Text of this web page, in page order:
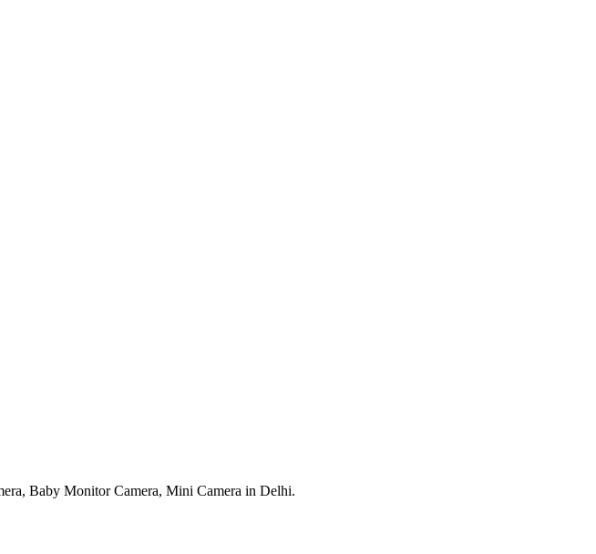
Baby Monitor Camera, Mini Camera in Delhi.